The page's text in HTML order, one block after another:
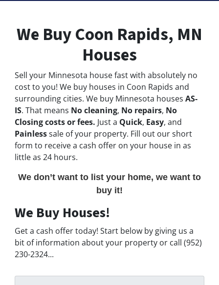
We Buy Coon Rapids, MN
Houses
Sell your Minnesota house fast with absolutely no
cost to you! We buy houses in Coon Rapids and
surrounding cities. We buy Minnesota houses AS-
IS. That means No cleaning, No repairs, No
Closing costs or fees. Just a Quick, Easy, and
Painlesssale of your property. Fill out our short
form to receive a cash offer on your house in as
little as 24 hours.
We don’t want to list your home, we want to
buy it!
We Buy Houses!
Get a cash offer today! Start below by giving us a
bit of information about your property or call (952)
230-2324...